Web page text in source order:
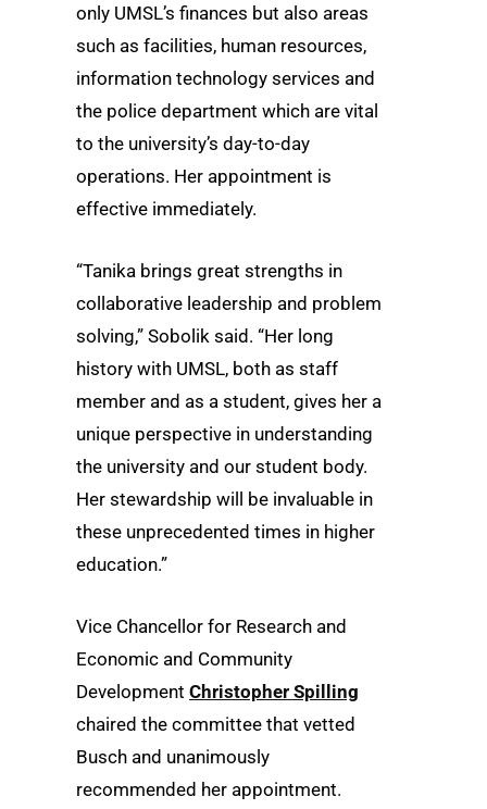
only UMSL’s finances but also areas
such as facilities, human resources,
information technology services and
the police department which are vital
to the university’s day-to-day
operations. Her appointment is
effective immediately.
“Tanika brings great strengths in
collaborative leadership and problem
solving,” Sobolik said. “Her long
history with UMSL, both as staff
member and as a student, gives her a
unique perspective in understanding
the university and our student body.
Her stewardship will be invaluable in
these unprecedented times in higher
education.”
Vice Chancellor for Research and
Economic and Community
Development Christopher Spilling
chaired the committee that vetted
Busch and unanimously
recommended her appointment.